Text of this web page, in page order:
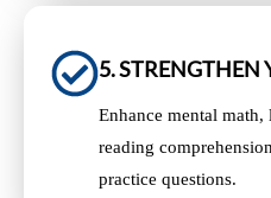
5. STRENGTHEN
Enhance mental
reading
practice questions.